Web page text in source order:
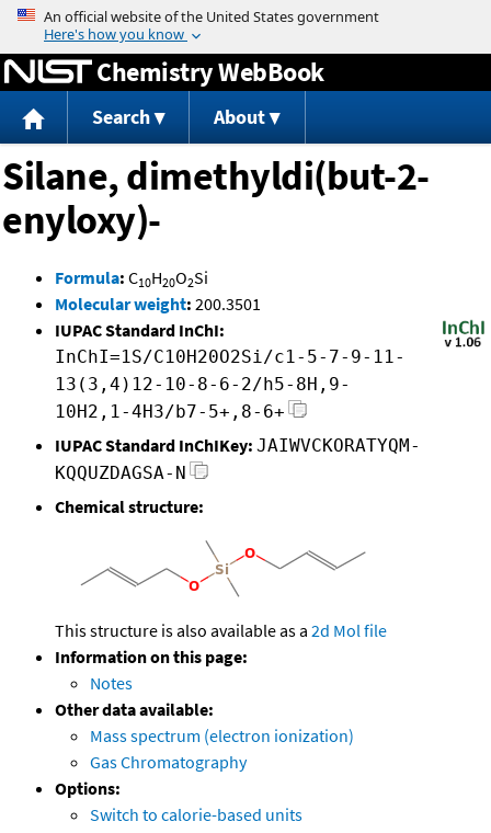
Jump to content
Chemistry WebBook
Search About
Silane, dimethyldi(but-2-
enyloxy)-
Formula: C10H20O2Si
Molecular weight: 200.3501
IUPAC Standard InChI:
InChI=1S/C10H20O2Si/c1-5-7-9-11-
13(3,4)12-10-8-6-2/h5-8H,9-
10H2,1-4H3/b7-5+,8-6+
IUPAC Standard InChIKey: JAIWVCKORATYQM-
KQQUZDAGSA-N
Chemical structure:
This structure is also available as a 2d Mol file
Information on this page:
Notes
Other data available:
Mass spectrum (electron ionization)
Gas Chromatography
Options:
Switch to calorie-based units